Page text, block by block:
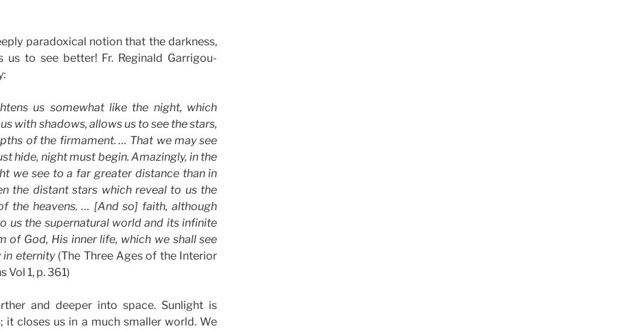
paradoxical notion that the darkness,
us to see better! Fr. Reginald Garrigou-
us somewhat like the night, which
with shadows, allows us to see the stars,
of the firmament. … That we may see
hide, night must begin. Amazingly, in the
we see to a far greater distance than in
the distant stars which reveal to us the
the heavens. … [And so] faith, although
us the supernatural world and its infinite
of God, His inner life, which we shall see
in eternity(The Three Ages of the Interior
Vol 1, p. 361)
and deeper into space. Sunlight is
it closes us in a much smaller world. We